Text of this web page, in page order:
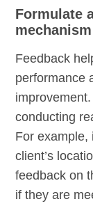
Formulate
Feedback
performance
conducting
For example,
client’s
feedback on
if they are